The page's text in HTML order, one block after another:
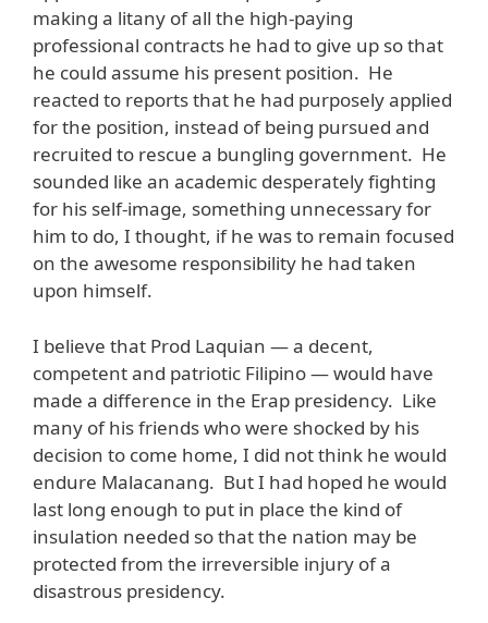
making a litany of all the high-paying
professional contracts he had to give up so that
he could assume his present position. He
reacted to reports that he had purposely applied
for the position, instead of being pursued and
recruited to rescue a bungling government. He
sounded like an academic desperately fighting
for his self-image, something unnecessary for
him to do, I thought, if he was to remain focused
on the awesome responsibility he had taken
upon himself.
I believe that Prod Laquian — a decent,
competent and patriotic Filipino — would have
made a difference in the Erap presidency. Like
many of his friends who were shocked by his
decision to come home, I did not think he would
endure Malacanang. But I had hoped he would
last long enough to put in place the kind of
insulation needed so that the nation may be
protected from the irreversible injury of a
disastrous presidency.